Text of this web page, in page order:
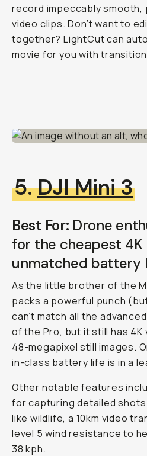
record impeccably
video clips. Don’t want to
together? LightCut can
movie for you with
5.DJI Mini 3
Best For: Drone
for the cheapest 4K
unmatched battery
As the little brother of the
packs a powerful punch
can’t match all the
of the Pro, but it still has 4K
48-megapixel still images.
in-class battery life is in a
Other notable features
for capturing detailed
like wildlife, a 10km video
level 5 wind resistance to
38 kph.